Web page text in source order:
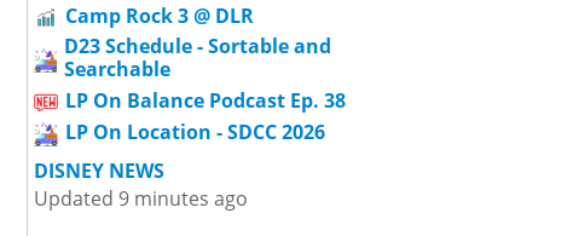
Camp Rock 3 @ DLR
D23 Schedule - Sortable and
Searchable
LP On Balance Podcast Ep. 38
LP On Location - SDCC 2026
DISNEY NEWS
Updated 9 minutes ago